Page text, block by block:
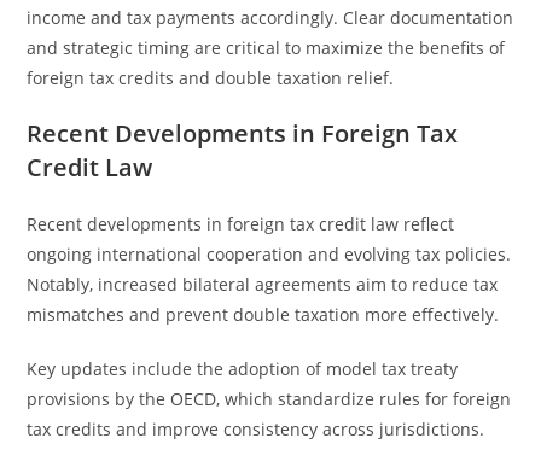
income and tax payments accordingly. Clear documentation
and strategic timing are critical to maximize the benefits of
foreign tax credits and double taxation relief.
Recent Developments in Foreign Tax
Credit Law
Recent developments in foreign tax credit law reflect
ongoing international cooperation and evolving tax policies.
Notably, increased bilateral agreements aim to reduce tax
mismatches and prevent double taxation more effectively.
Key updates include the adoption of model tax treaty
provisions by the OECD, which standardize rules for foreign
tax credits and improve consistency across jurisdictions.